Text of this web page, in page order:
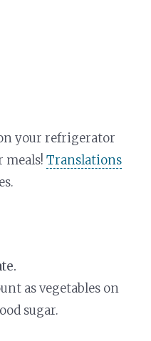
your refrigerator
meals!Translations
as vegetables on
sugar.